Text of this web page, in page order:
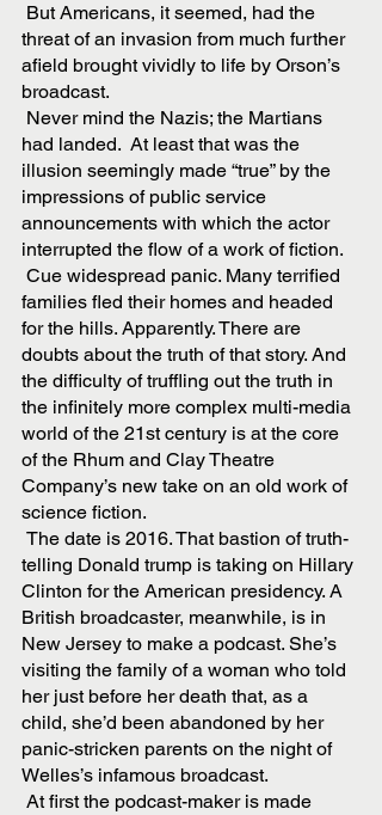
threat of an invasion from much further
afield brought vividly to life by Orson’s
broadcast.
had landed.  At least that was the
illusion seemingly made “true” by the
impressions of public service
announcements with which the actor
interrupted the flow of a work of fiction.
families fled their homes and headed
for the hills. Apparently. There are
doubts about the truth of that story. And
the difficulty of truffling out the truth in
the infinitely more complex multi-media
world of the 21st century is at the core
of the Rhum and Clay Theatre
Company’s new take on an old work of
science fiction.
telling Donald trump is taking on Hillary
Clinton for the American presidency. A
British broadcaster, meanwhile, is in
New Jersey to make a podcast. She’s
visiting the family of a woman who told
her just before her death that, as a
child, she’d been abandoned by her
panic-stricken parents on the night of
Welles’s infamous broadcast.